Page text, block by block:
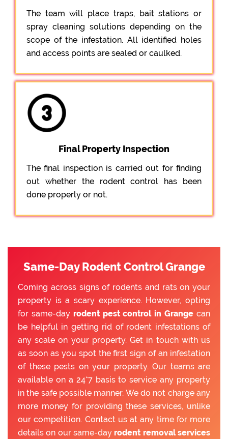
The team will place traps, bait stations or
spray cleaning solutions depending on the
scope of the infestation. All identified holes
and access points are sealed or caulked.
Final Property Inspection
The final inspection is carried out for finding
out whether the rodent control has been
done properly or not.
Same-Day Rodent Control Grange
Coming across signs of rodents and rats on your
property is a scary experience. However, opting
for same-day rodent pest control in Grange can
be helpful in getting rid of rodent infestations of
any scale on your property. Get in touch with us
as soon as you spot the first sign of an infestation
of these pests on your property. Our teams are
available on a 24*7 basis to service any property
in the safe possible manner. We do not charge any
more money for providing these services, unlike
our competition. Contact us at any time for more
details on our same-day rodent removal services